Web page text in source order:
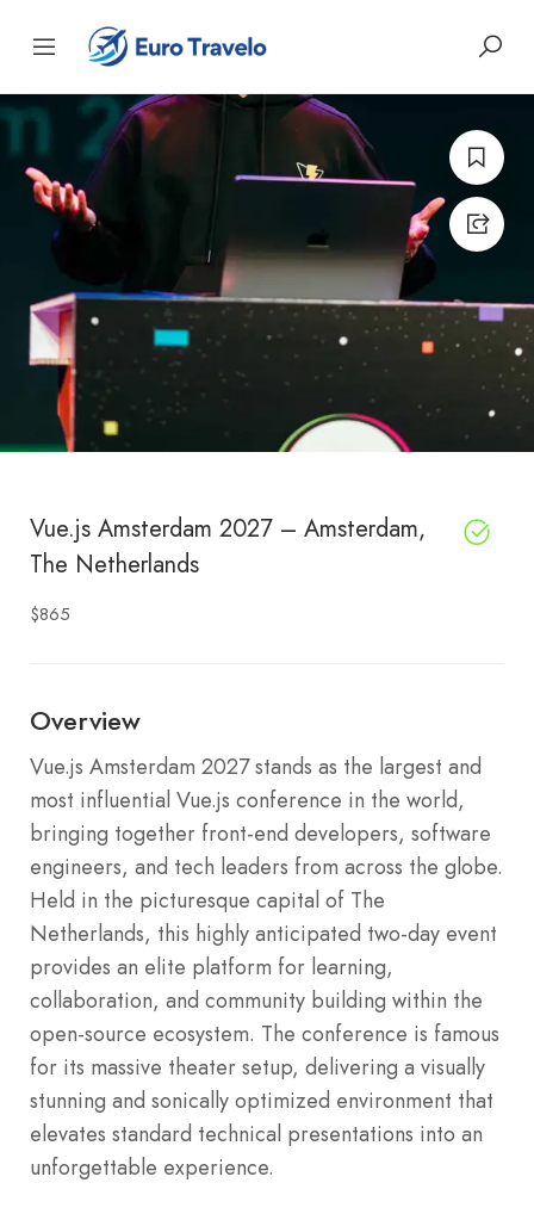
Vue.js Amsterdam 2027 – Amsterdam,
The Netherlands
$865
Overview
Vue.js Amsterdam 2027 stands as the largest and
most influential Vue.js conference in the world,
bringing together front-end developers, software
engineers, and tech leaders from across the globe.
Held in the picturesque capital of The
Netherlands, this highly anticipated two-day event
provides an elite platform for learning,
collaboration, and community building within the
open-source ecosystem. The conference is famous
for its massive theater setup, delivering a visually
stunning and sonically optimized environment that
elevates standard technical presentations into an
unforgettable experience.